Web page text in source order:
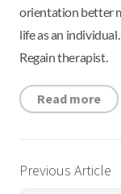
orientation better
life as an
Regain therapist.
Read more
Previous Article